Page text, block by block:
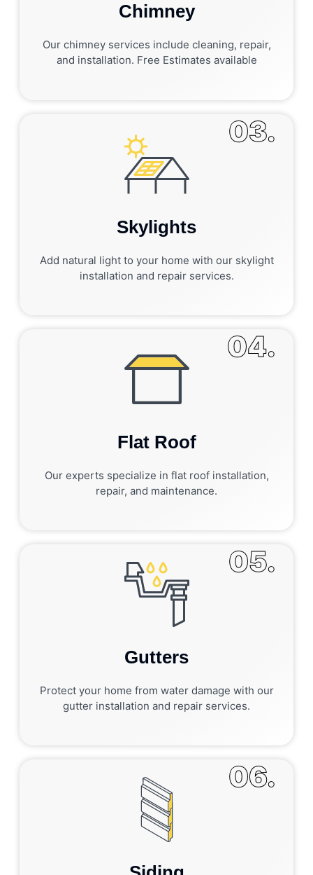
Chimney
Our chimney services include cleaning, repair,
and installation. Free Estimates available
Skylights
Add natural light to your home with our skylight
installation and repair services.
03.
Flat Roof
Our experts specialize in flat roof installation,
repair, and maintenance.
04.
Gutters
Protect your home from water damage with our
gutter installation and repair services.
05.
06.